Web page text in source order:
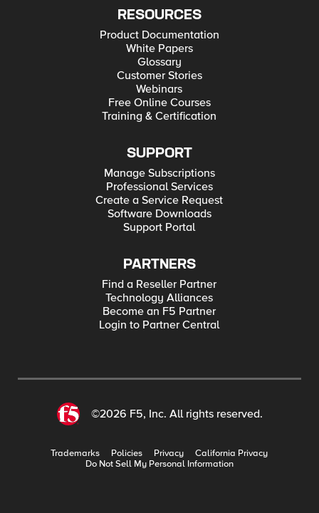
RESOURCES
Product Documentation
White Papers
Glossary
Customer Stories
Webinars
Free Online Courses
Training & Certification
SUPPORT
Manage Subscriptions
Professional Services
Create a Service Request
Software Downloads
Support Portal
PARTNERS
Find a Reseller Partner
Technology Alliances
Become an F5 Partner
Login to Partner Central
©2026 F5, Inc. All rights reserved.
Trademarks Policies Privacy
California Privacy
Do Not Sell My Personal Information